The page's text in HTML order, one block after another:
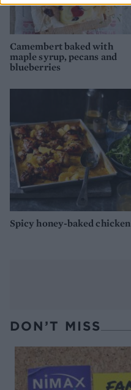
Camembert baked with
maple syrup, pecans and
blueberries
Spicy honey-baked chicken
DON’T MISS